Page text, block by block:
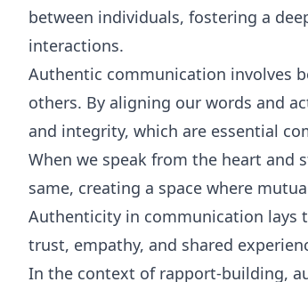
between individuals, fostering a
interactions.
Authentic communication involves
others. By aligning our words and
and integrity, which are essential
When we speak from the heart and
same, creating a space where
Authenticity in communication
trust, empathy, and shared
In the context of rapport-building,